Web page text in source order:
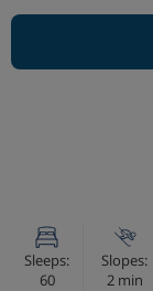
Sleeps:
60
Slopes:
2 min